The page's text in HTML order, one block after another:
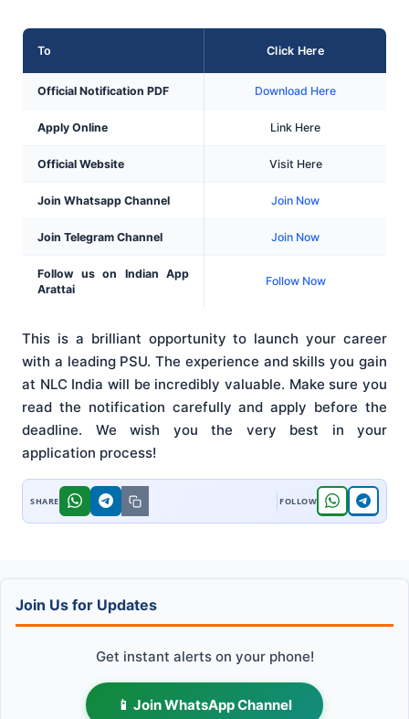
To Click Here
Official Notification PDF Download Here
Apply Online Link Here
Official Website Visit Here
Join Whatsapp Channel Join Now
Join Telegram Channel Join Now
Follow us on Indian App
Arattai
Follow Now
This is a brilliant opportunity to launch your career
with a leading PSU. The experience and skills you gain
at NLC India will be incredibly valuable. Make sure you
read the notification carefully and apply before the
deadline. We wish you the very best in your
application process!
Join Us for Updates
Get instant alerts on your phone!
📱 Join WhatsApp Channel